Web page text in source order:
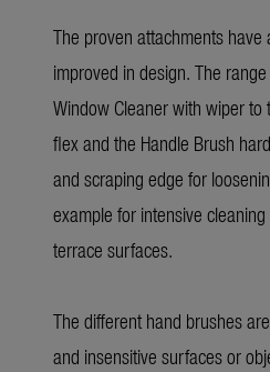
The proven attachments have
improved in design. The
Window Cleaner with wiper to
flex and the Handle Brush
and scraping edge for
example for intensive
terrace surfaces.
The different hand brushes
and insensitive surfaces or